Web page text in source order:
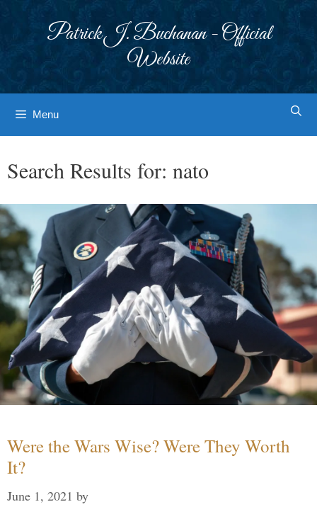
Patrick J. Buchanan - Official
Website
Menu
Search Results for: nato
Were the Wars Wise? Were They Worth
It?
June 1, 2021 by